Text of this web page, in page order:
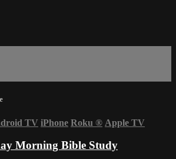
TV iPhone Roku ® Apple TV
Morning Bible Study